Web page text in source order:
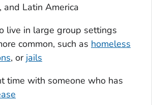
and Latin America
live in large group settings
common, such as homeless
, or jails
time with someone who has